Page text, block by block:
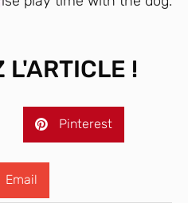
L'ARTICLE !
Pinterest
Email